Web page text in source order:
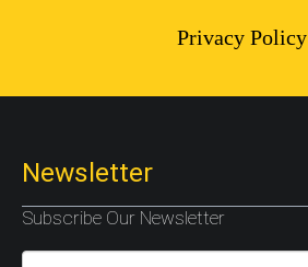
Privacy Policy
Newsletter
Subscribe Our Newsletter